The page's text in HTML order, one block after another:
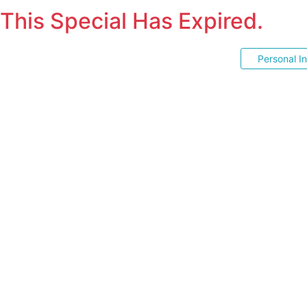
This Special Has Expired.
Personal